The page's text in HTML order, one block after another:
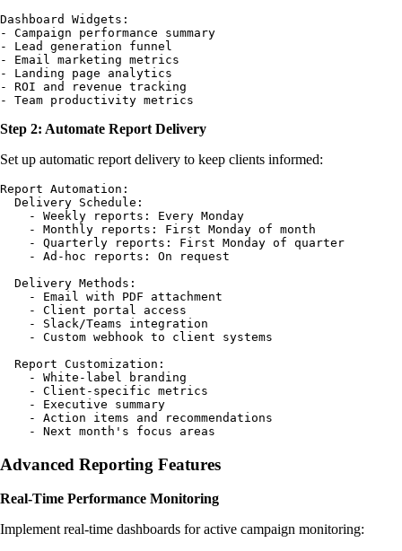
Dashboard Widgets:
- Campaign performance summary
- Lead generation funnel
- Email marketing metrics
- Landing page analytics
- ROI and revenue tracking
Step 2: Automate Report Delivery
Set up automatic report delivery to keep clients informed:
Report Automation:
  Delivery Schedule:
    - Weekly reports: Every Monday
    - Monthly reports: First Monday of month
    - Quarterly reports: First Monday of quarter
    - Ad-hoc reports: On request
  Delivery Methods:
    - Email with PDF attachment
    - Client portal access
    - Slack/Teams integration
    - Custom webhook to client systems
  Report Customization:
    - White-label branding
    - Client-specific metrics
    - Executive summary
    - Action items and recommendations
Advanced Reporting Features
Real-Time Performance Monitoring
Implement real-time dashboards for active campaign monitoring: